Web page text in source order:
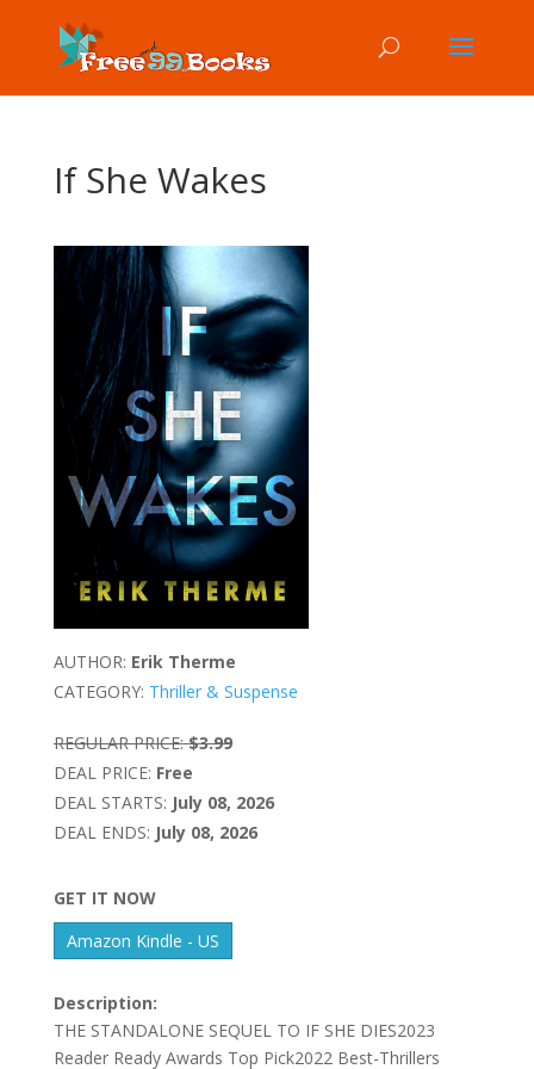
If She Wakes
AUTHOR: Erik Therme
CATEGORY: Thriller & Suspense
REGULAR PRICE: $3.99
DEAL PRICE: Free
DEAL STARTS: July 08, 2026
DEAL ENDS: July 08, 2026
GET IT NOW
Amazon Kindle - US
Description:
THE STANDALONE SEQUEL TO IF SHE DIES2023
Reader Ready Awards Top Pick2022 Best-Thrillers